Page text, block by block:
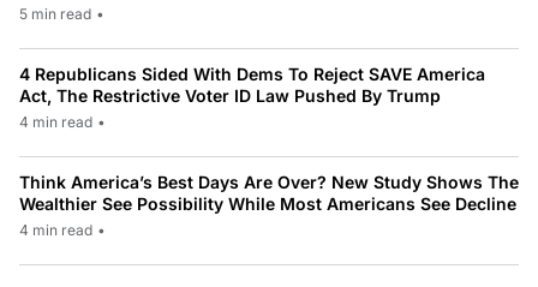
5 min read •
4 Republicans Sided With Dems To Reject SAVE America
Act, The Restrictive Voter ID Law Pushed By Trump
4 min read •
Think America’s Best Days Are Over? New Study Shows The
Wealthier See Possibility While Most Americans See Decline
4 min read •